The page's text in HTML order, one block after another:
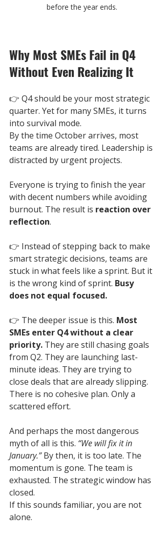
before the year ends.
Why Most SMEs Fail in Q4
Without Even Realizing It
👉 Q4 should be your most strategic
quarter. Yet for many SMEs, it turns
into survival mode.
By the time October arrives, most
teams are already tired. Leadership is
distracted by urgent projects.
Everyone is trying to finish the year
with decent numbers while avoiding
burnout. The result is reaction over
reflection.
👉 Instead of stepping back to make
smart strategic decisions, teams are
stuck in what feels like a sprint. But it
is the wrong kind of sprint. Busy
does not equal focused.
👉 The deeper issue is this. Most
SMEs enter Q4 without a clear
priority. They are still chasing goals
from Q2. They are launching last-
minute ideas. They are trying to
close deals that are already slipping.
There is no cohesive plan. Only a
scattered effort.
And perhaps the most dangerous
myth of all is this. “We will fix it in
January.” By then, it is too late. The
momentum is gone. The team is
exhausted. The strategic window has
closed.
If this sounds familiar, you are not
alone.